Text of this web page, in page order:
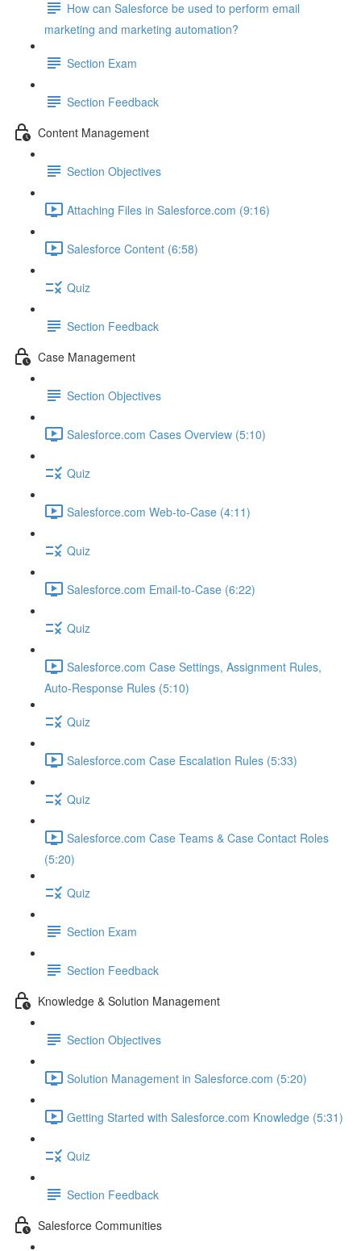
How can Salesforce be used to perform email
marketing and marketing automation?
Section Exam
Section Feedback
Content Management
Section Objectives
Attaching Files in Salesforce.com (9:16)
Salesforce Content (6:58)
Quiz
Section Feedback
Case Management
Section Objectives
Salesforce.com Cases Overview (5:10)
Quiz
Salesforce.com Web-to-Case (4:11)
Quiz
Salesforce.com Email-to-Case (6:22)
Quiz
Salesforce.com Case Settings, Assignment Rules,
Auto-Response Rules (5:10)
Quiz
Salesforce.com Case Escalation Rules (5:33)
Quiz
Salesforce.com Case Teams & Case Contact Roles
(5:20)
Quiz
Section Exam
Section Feedback
Knowledge & Solution Management
Section Objectives
Solution Management in Salesforce.com (5:20)
Getting Started with Salesforce.com Knowledge (5:31)
Quiz
Section Feedback
Salesforce Communities